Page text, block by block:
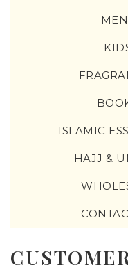
ISLAMIC
HAJJ &